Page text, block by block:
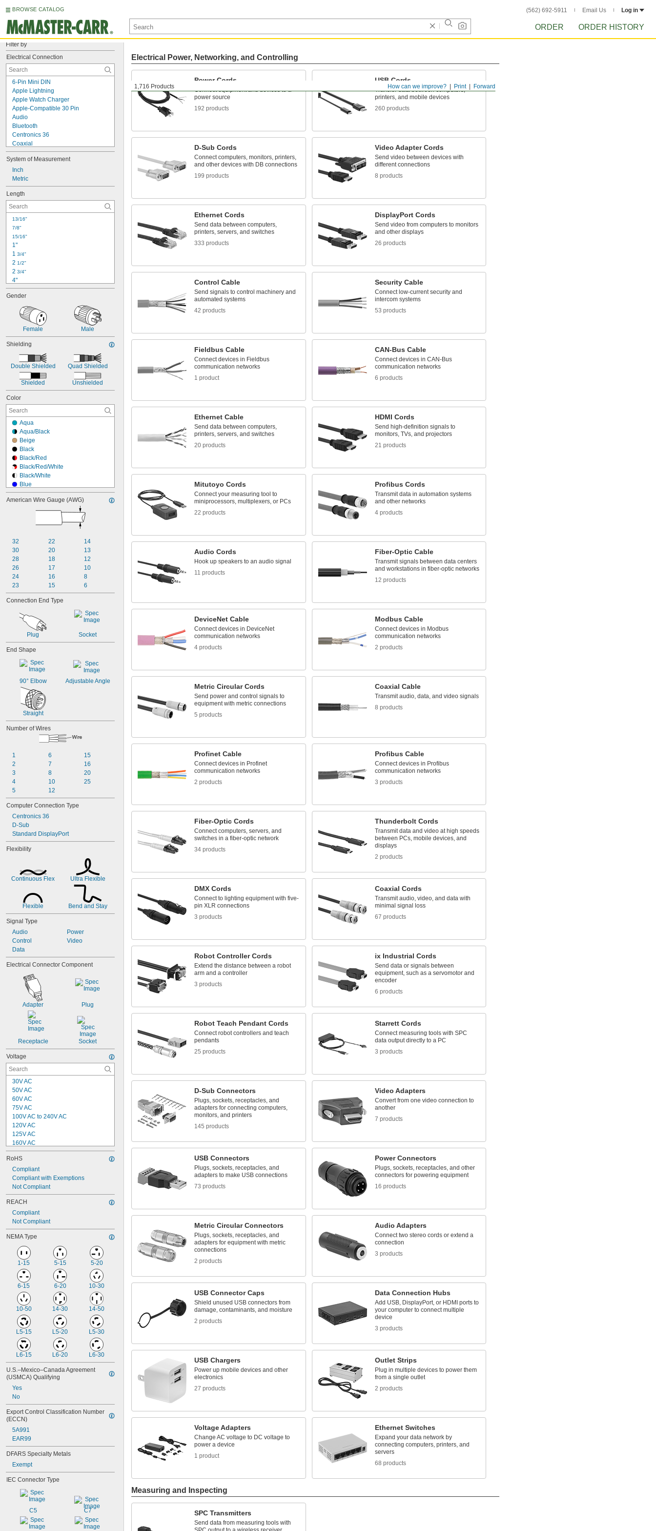
BROWSE CATALOG (562) 692-5911 Email Us Log in
ORDER ORDER HISTORY
Filter by
Electrical Connection
6-Pin Mini DIN
Apple Lightning
Apple Watch Charger
Apple-Compatible 30 Pin
Audio
Bluetooth
Centronics 36
Coaxial
D-Sub
DisplayPort
DVI
Fiber Optic
HDMI
Ix Industrial
Metric Circular
Mitutoyo Data Connector
RD24 Connector
RJ45
System of Measurement
Inch
Metric
Length
13/16"
7/8"
15/16"
1"
1 3/4"
2 1/2"
2 3/4"
4"
4 1/2"
5"
1/2"
ft.
8"
1 1/4 ft.
Gender
Female Male
Shielding
Double Shielded Quad Shielded
Shielded Unshielded
Color
Aqua
Aqua/Black
Beige
Black
Black/Red
Black/Red/White
Black/White
Blue
Blue/Black
Blue/Red
Blue/White
American Wire Gauge (AWG)
32
30
28
26
24
23
22
20
18
17
16
15
14
13
12
10
8
6
Connection End Type
Plug Socket
End Shape
90° Elbow Adjustable Angle
Straight
Number of Wires
1
2
3
4
5
6
7
8
10
12
15
16
20
25
Computer Connection Type
Centronics 36
D-Sub
Standard DisplayPort
Flexibility
Continuous Flex Ultra Flexible
Flexible Bend and Stay
Signal Type
Audio
Control
Data
Power
Video
Electrical Connector Component
Adapter Plug
Receptacle Socket
Voltage
30V AC
50V AC
60V AC
75V AC
100V AC to 240V AC
120V AC
125V AC
160V AC
240V AC
250V AC
300V AC
400V AC
600V AC
1,000V AC
5V DC
8V DC to 32V DC
9V DC
9V DC to 30V DC
RoHS
Compliant
Compliant with Exemptions
Not Compliant
REACH
Compliant
Not Compliant
NEMA Type
1-15 5-15 5-20
6-15 6-20 10-30
10-50 14-30 14-50
L5-15 L5-20 L5-30
L6-15 L6-20 L6-30
U.S.–Mexico–Canada Agreement
(USMCA) Qualifying
Yes
No
Export Control Classification Number
(ECCN)
5A991
EAR99
DFARS Specialty Metals
Exempt
IEC Connector Type
C5 C7
Forward
Print
How can we improve?
1,716 Products
Electrical Power, Networking, and Controlling
Power Cords
Connect equipment and devices to a
power source
192 products
USB Cords
Transfer data between computers,
printers, and mobile devices
260 products
D-Sub Cords
Connect computers, monitors, printers,
and other devices with DB connections
199 products
Video Adapter Cords
Send video between devices with
different connections
8 products
Ethernet Cords
Send data between computers,
printers, servers, and switches
333 products
DisplayPort Cords
Send video from computers to monitors
and other displays
26 products
Control Cable
Send signals to control machinery and
automated systems
42 products
Security Cable
Connect low-current security and
intercom systems
53 products
Fieldbus Cable
Connect devices in Fieldbus
communication networks
1 product
CAN-Bus Cable
Connect devices in CAN-Bus
communication networks
6 products
Ethernet Cable
Send data between computers,
printers, servers, and switches
20 products
HDMI Cords
Send high-definition signals to
monitors, TVs, and projectors
21 products
Mitutoyo Cords
Connect your measuring tool to
miniprocessors, multiplexers, or PCs
22 products
Profibus Cords
Transmit data in automation systems
and other networks
4 products
Audio Cords
Hook up speakers to an audio signal
11 products
Fiber-Optic Cable
Transmit signals between data centers
and workstations in fiber-optic networks
12 products
DeviceNet Cable
Connect devices in DeviceNet
communication networks
4 products
Modbus Cable
Connect devices in Modbus
communication networks
2 products
Metric Circular Cords
Send power and control signals to
equipment with metric connections
5 products
Coaxial Cable
Transmit audio, data, and video signals
8 products
Profinet Cable
Connect devices in Profinet
communication networks
2 products
Profibus Cable
Connect devices in Profibus
communication networks
3 products
Fiber-Optic Cords
Connect computers, servers, and
switches in a fiber-optic network
34 products
Thunderbolt Cords
Transmit data and video at high speeds
between PCs, mobile devices, and
displays
2 products
DMX Cords
Connect to lighting equipment with five-
pin XLR connections
3 products
Coaxial Cords
Transmit audio, video, and data with
minimal signal loss
67 products
Robot Controller Cords
Extend the distance between a robot
arm and a controller
3 products
ix Industrial Cords
Send data or signals between
equipment, such as a servomotor and
encoder
6 products
Robot Teach Pendant Cords
Connect robot controllers and teach
pendants
25 products
Starrett Cords
Connect measuring tools with SPC
data output directly to a PC
3 products
D-Sub Connectors
Plugs, sockets, receptacles, and
adapters for connecting computers,
monitors, and printers
145 products
Video Adapters
Convert from one video connection to
another
7 products
USB Connectors
Plugs, sockets, receptacles, and
adapters to make USB connections
73 products
Power Connectors
Plugs, sockets, receptacles, and other
connectors for powering equipment
16 products
Metric Circular Connectors
Plugs, sockets, receptacles, and
adapters for equipment with metric
connections
2 products
Audio Adapters
Connect two stereo cords or extend a
connection
3 products
USB Connector Caps
Shield unused USB connectors from
damage, contaminants, and moisture
2 products
Data Connection Hubs
Add USB, DisplayPort, or HDMI ports to
your computer to connect multiple
device
3 products
USB Chargers
Power up mobile devices and other
electronics
27 products
Outlet Strips
Plug in multiple devices to power them
from a single outlet
2 products
Voltage Adapters
Change AC voltage to DC voltage to
power a device
1 product
Ethernet Switches
Expand your data network by
connecting computers, printers, and
servers
68 products
Measuring and Inspecting
SPC Transmitters
Send data from measuring tools with